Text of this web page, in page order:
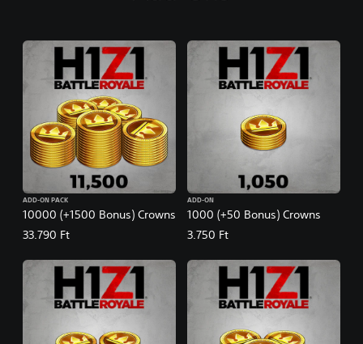
10000 (+1500 Bonus) Crowns
ADD-ON PACK
33.790 Ft
1000 (+50 Bonus) Crowns
ADD-ON
3.750 Ft